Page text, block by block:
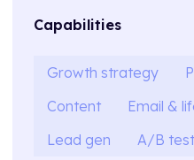
Capabilities
Growth strategy
Content
Email &
Lead gen
A/B